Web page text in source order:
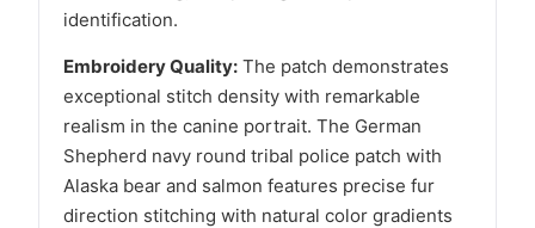
identification.
Embroidery Quality: The patch demonstrates
exceptional stitch density with remarkable
realism in the canine portrait. The German
Shepherd navy round tribal police patch with
Alaska bear and salmon features precise fur
direction stitching with natural color gradients